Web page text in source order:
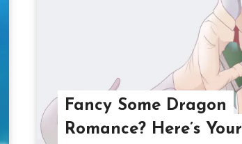
Fancy Some Dragon
Romance? Here’s Your